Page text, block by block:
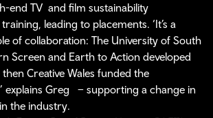
end TV and film sustainability
leading to placements. ‘It’s a
of collaboration: The University of South
Screen and Earth to Action developed
Creative Wales funded the
explains Greg – supporting a change in
the industry.